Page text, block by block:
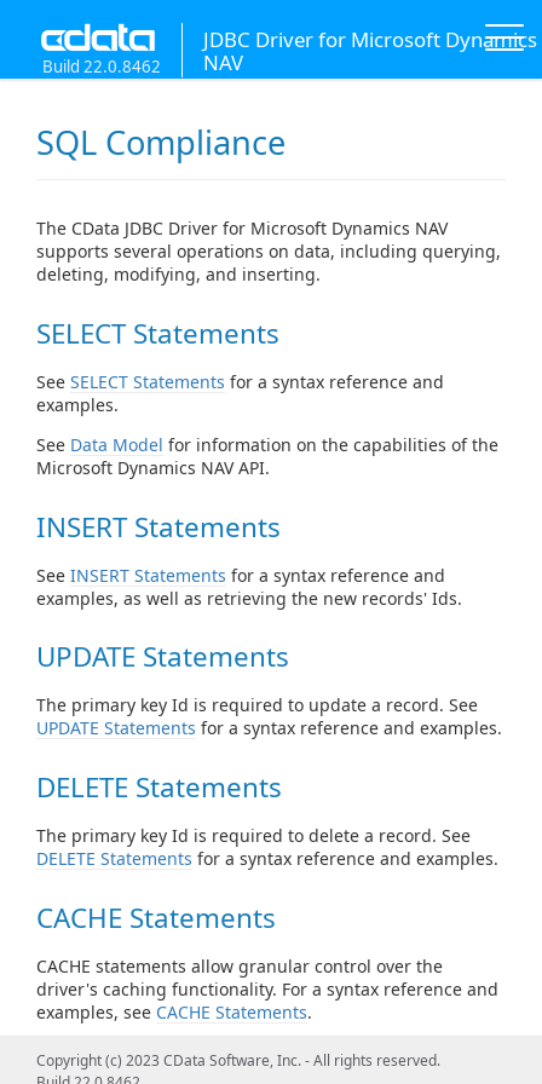
JDBC Driver for Microsoft Dynamics
NAV
Build 22.0.8462
SQL Compliance
The CData JDBC Driver for Microsoft Dynamics NAV
supports several operations on data, including querying,
deleting, modifying, and inserting.
SELECT Statements
See SELECT Statements for a syntax reference and
examples.
See Data Model for information on the capabilities of the
Microsoft Dynamics NAV API.
INSERT Statements
See INSERT Statements for a syntax reference and
examples, as well as retrieving the new records' Ids.
UPDATE Statements
The primary key Id is required to update a record. See
UPDATE Statements for a syntax reference and examples.
DELETE Statements
The primary key Id is required to delete a record. See
DELETE Statements for a syntax reference and examples.
CACHE Statements
CACHE statements allow granular control over the
driver's caching functionality. For a syntax reference and
examples, see CACHE Statements.
For more information on the caching feature, see
Caching Data
Copyright (c) 2023 CData Software, Inc. - All rights reserved.